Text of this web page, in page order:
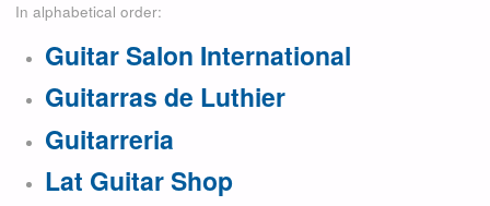
In alphabetical order:
Guitar Salon International
Guitarras de Luthier
Guitarreria
Lat Guitar Shop